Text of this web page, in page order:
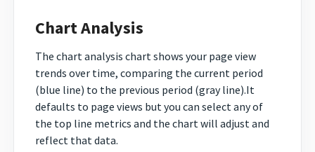
Chart Analysis
The chart analysis chart shows your page view
trends over time, comparing the current period
(blue line) to the previous period (gray line).It
defaults to page views but you can select any of
the top line metrics and the chart will adjust and
reflect that data.